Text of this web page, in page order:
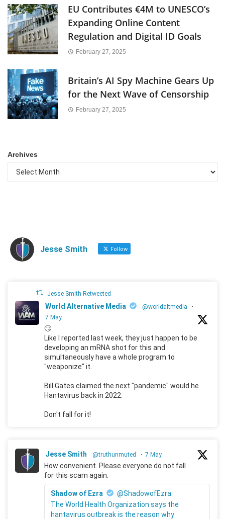
EU Contributes €4M to UNESCO’s
Expanding Online Content
Regulation and Digital ID Goals
February 27, 2025
Britain’s AI Spy Machine Gears Up
for the Next Wave of Censorship
February 27, 2025
Archives
Jesse Smith Follow
Jesse Smith Retweeted
World Alternative Media @worldaltmedia
·
7 May
🙄
Like I reported last week, they just happen to be
developing an mRNA shot for this and
simultaneously have a whole program to
"weaponize" it.
Bill Gates claimed the next "pandemic" would he
Hantavirus back in 2022.
Don't fall for it!
Jesse Smith @truthunmuted · 7 May
How convenient. Please everyone do not fall
for this scam again.
Shadow of Ezra
@ShadowofEzra
The World Health Organization says the
hantavirus outbreak is the reason why